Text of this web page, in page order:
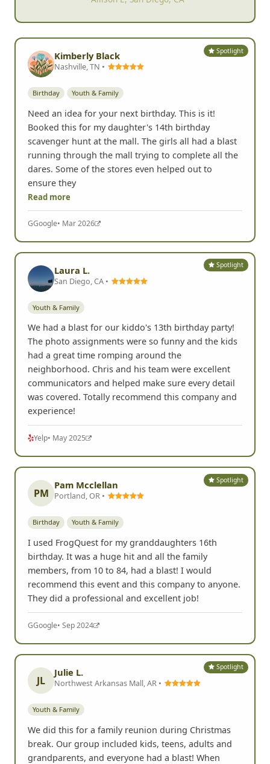
Spotlight
Kimberly Black
Nashville, TN •
Birthday Youth & Family
Need an idea for your next birthday. This is it!
Booked this for my daughter's 14th birthday
scavenger hunt at the mall. The girls all had a blast
running through the mall trying to complete all the
dares. Some of the stores even helped out to
ensure they
Read more
GGoogle• Mar 2026
Spotlight
Laura L.
San Diego, CA •
Youth & Family
We had a blast for our kiddo's 13th birthday party!
The photo assignments were so funny and the kids
had a great time romping around the
neighborhood. Chris and his team were excellent
communicators and helped make sure every detail
was covered. Totally recommend this company and
experience!
Yelp• May 2025
Spotlight
PM
Pam Mcclellan
Portland, OR •
Birthday Youth & Family
I used FrogQuest for my granddaughters 16th
birthday. It was a huge hit and all the family
members, from 10 to 84, had a blast! I would
recommend this event and this company to anyone.
They did a professional and excellent job!
GGoogle• Sep 2024
Spotlight
JL
Julie L.
Northwest Arkansas Mall, AR •
Youth & Family
We did this for a family reunion during Christmas
break. Our group included kids, teens, adults and
grandparents, and everyone had a blast! When